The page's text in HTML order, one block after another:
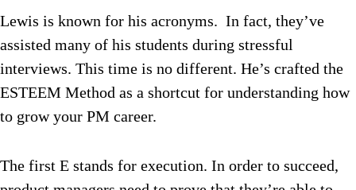
Lewis is known for his acronyms. In fact, they’ve
assisted many of his students during stressful
interviews. This time is no different. He’s crafted the
ESTEEM Method as a shortcut for understanding how
to grow your PM career.
The first E stands for execution. In order to succeed,